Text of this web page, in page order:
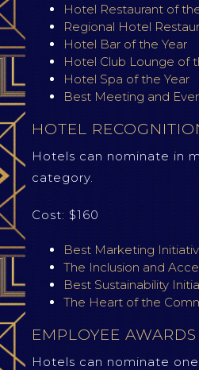
Hotel Restaurant of
Regional Hotel
Hotel Bar of the Year
Hotel Club Lounge of
Hotel Spa of the Year
Best Meeting and
HOTEL
Hotels can nominate in
category.
Cost: $160
Best Marketing
The Inclusion and
Best Sustainability
The Heart of the
EMPLOYEE AWARDS
Hotels can nominate